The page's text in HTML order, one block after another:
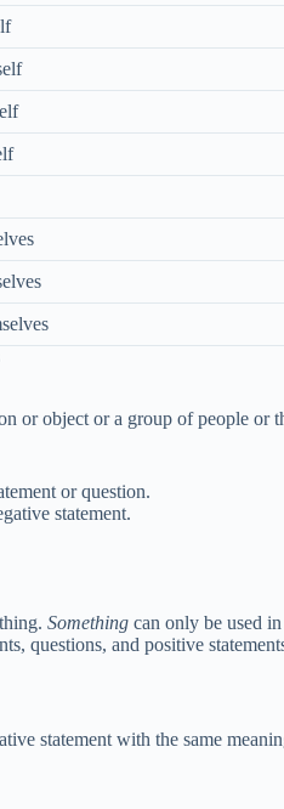
or object or a group of people or
or question.
statement.
Something can only be used
questions, and positive
statement with the same